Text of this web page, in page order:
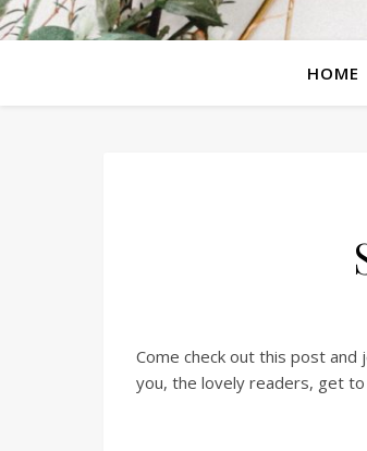
HOME
Come check out this post and
you, the lovely readers, get